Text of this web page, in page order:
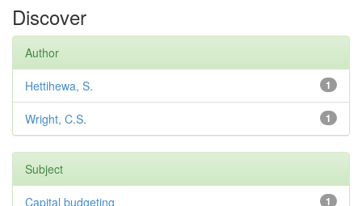
Discover
Author
1
Hettihewa, S.
1
Wright, C.S.
Subject
1
Capital budgeting